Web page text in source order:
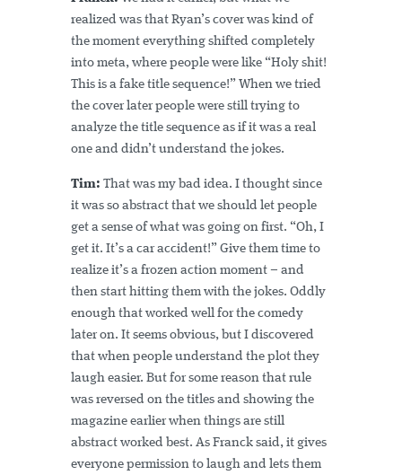
realized was that Ryan’s cover was kind of
the moment everything shifted completely
into meta, where people were like “Holy shit!
This is a fake title sequence!” When we tried
the cover later people were still trying to
analyze the title sequence as if it was a real
one and didn’t understand the jokes.
Tim: That was my bad idea. I thought since
it was so abstract that we should let people
get a sense of what was going on first. “Oh, I
get it. It’s a car accident!” Give them time to
realize it’s a frozen action moment – and
then start hitting them with the jokes. Oddly
enough that worked well for the comedy
later on. It seems obvious, but I discovered
that when people understand the plot they
laugh easier. But for some reason that rule
was reversed on the titles and showing the
magazine earlier when things are still
abstract worked best. As Franck said, it gives
everyone permission to laugh and lets them